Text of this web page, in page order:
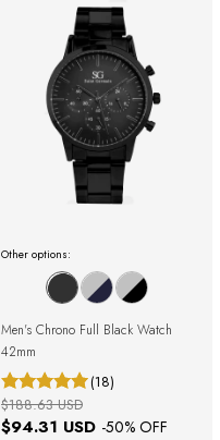
Other options:
Men's Chrono Full Black Watch
42mm
(18)
$94.31 USD -50% OFF
$188.63 USD